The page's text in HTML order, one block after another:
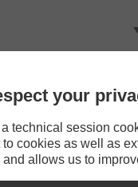
your
technical session
to cookies as well as
and allows us to